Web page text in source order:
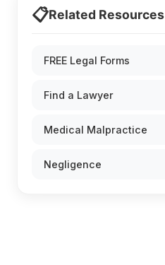
📋Related Resources
FREE Legal Forms
Find a Lawyer
Medical Malpractice
Negligence